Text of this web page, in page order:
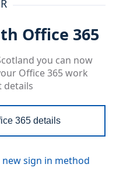
Office 365
you can now
Office 365 work
details
365 details
sign in method